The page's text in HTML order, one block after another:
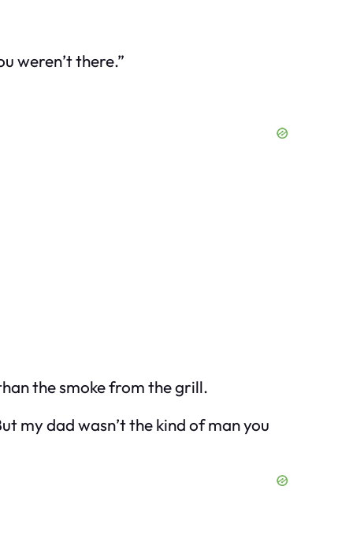
weren’t there.”
the smoke from the grill.
my dad wasn’t the kind of man you